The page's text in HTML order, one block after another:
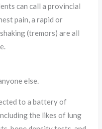
can call a provincial
pain, a rapid or
(tremors) are all
else.
to a battery of
the likes of lung